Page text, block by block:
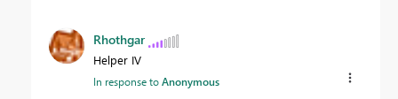
Rhothgar
Helper IV
In response toAnonymous